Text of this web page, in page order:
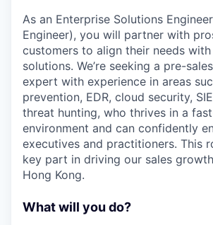
As an Enterprise Solutions
Engineer), you will partner with
customers to align their needs with
solutions. We’re seeking a pre-
expert with experience in areas
prevention, EDR, cloud security,
threat hunting, who thrives in a
environment and can confidently
executives and practitioners. This
key part in driving our sales
Hong Kong.
What will you do?